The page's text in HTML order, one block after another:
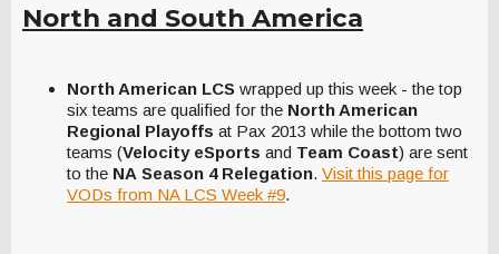
North and South America
North American LCS wrapped up this week - the top
six teams are qualified for the North American
Regional Playoffs at Pax 2013 while the bottom two
teams (Velocity eSports and Team Coast) are sent
to the NA Season 4 Relegation. Visit this page for
VODs from NA LCS Week #9.